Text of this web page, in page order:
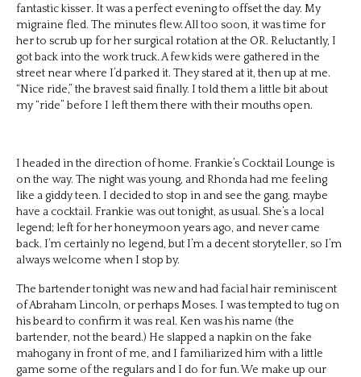
fantastic kisser. It was a perfect evening to offset the day. My
migraine fled. The minutes flew. All too soon, it was time for
her to scrub up for her surgical rotation at the OR. Reluctantly, I
got back into the work truck. A few kids were gathered in the
street near where I’d parked it. They stared at it, then up at me.
“Nice ride,” the bravest said finally. I told them a little bit about
my “ride” before I left them there with their mouths open.
I headed in the direction of home. Frankie’s Cocktail Lounge is
on the way. The night was young, and Rhonda had me feeling
like a giddy teen. I decided to stop in and see the gang, maybe
have a cocktail. Frankie was out tonight, as usual. She’s a local
legend; left for her honeymoon years ago, and never came
back. I’m certainly no legend, but I’m a decent storyteller, so I’m
always welcome when I stop by.
The bartender tonight was new and had facial hair reminiscent
of Abraham Lincoln, or perhaps Moses. I was tempted to tug on
his beard to confirm it was real. Ken was his name (the
bartender, not the beard.) He slapped a napkin on the fake
mahogany in front of me, and I familiarized him with a little
game some of the regulars and I do for fun. We make up our